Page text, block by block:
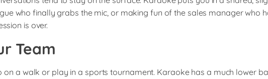
who finally grabs the mic, or making fun of the sales manager who
is over.
Team
a walk or play in a sports tournament. Karaoke has a much lower